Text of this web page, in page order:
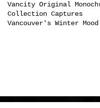
Vancity Original
Collection Captures
Vancouver's Winter Mood